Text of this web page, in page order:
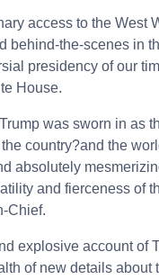
access to the West
behind-the-scenes in
presidency of our
House.
was sworn in as
country?and the
absolutely
and fierceness of
Chief.
explosive account of
of new details about